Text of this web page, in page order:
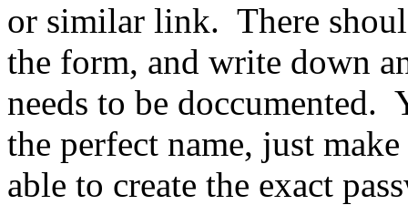
or similar link. There
the form, and write down
needs to be doccumented.
the perfect name, just
able to create the exact